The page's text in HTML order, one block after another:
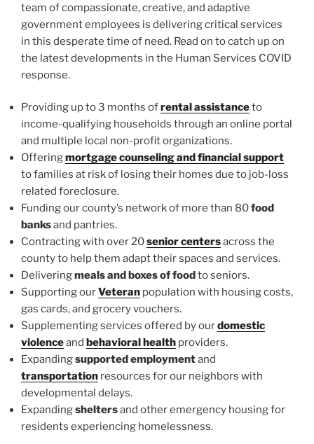
team of compassionate, creative, and adaptive
government employees is delivering critical services
in this desperate time of need. Read on to catch up on
the latest developments in the Human Services COVID
response.
Providing up to 3 months ofrental assistanceto
income-qualifying households through an online portal
and multiple local non-profit organizations.
Offeringmortgage counseling and financial support
to families at risk of losing their homes due to job-loss
related foreclosure.
Funding our county’s network of more than 80food
banksand pantries.
Contracting with over 20senior centersacross the
county to help them adapt their spaces and services.
Deliveringmeals and boxes of foodto seniors.
Supporting ourVeteran population with housing costs,
gas cards, and grocery vouchers.
Supplementing services offered by ourdomestic
violenceand behavioral health providers.
Expandingsupported employmentand
transportation resources for our neighbors with
developmental delays.
Expandingsheltersand other emergency housing for
residents experiencing homelessness.